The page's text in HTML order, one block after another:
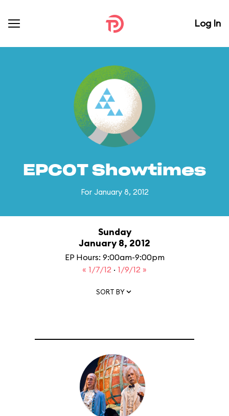
Log In
EPCOT Showtimes
For January 8, 2012
Sunday
January 8, 2012
EP Hours: 9:00am-9:00pm
« 1/7/12 · 1/9/12 »
SORT BY